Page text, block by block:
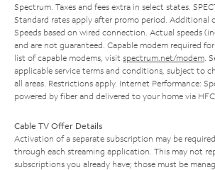
Spectrum. Taxes and fees extra in select states.
Standard rates apply after promo period. Additional
Speeds based on wired connection. Actual speeds
and are not guaranteed. Capable modem required
list of capable modems, visit spectrum.net/modem .
applicable service terms and conditions, subject to
all areas. Restrictions apply. Internet Performance:
powered by fiber and delivered to your home via HFC.
Cable TV Offer Details
Activation of a separate subscription may be
through each streaming application. This may not
subscriptions you already have; those must be